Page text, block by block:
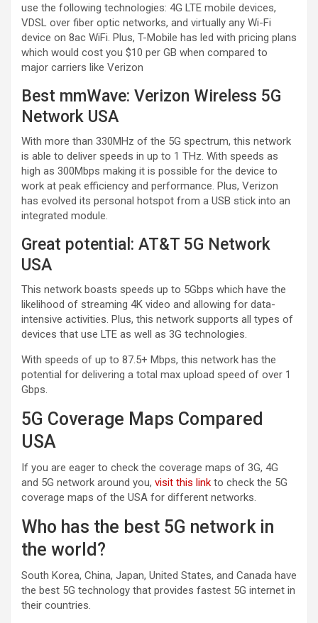
use the following technologies: 4G LTE mobile devices,
VDSL over fiber optic networks, and virtually any Wi-Fi
device on 8ac WiFi. Plus, T-Mobile has led with pricing plans
which would cost you $10 per GB when compared to
major carriers like Verizon
Best mmWave: Verizon Wireless 5G
Network USA
With more than 330MHz of the 5G spectrum, this network
is able to deliver speeds in up to 1 THz. With speeds as
high as 300Mbps making it is possible for the device to
work at peak efficiency and performance. Plus, Verizon
has evolved its personal hotspot from a USB stick into an
integrated module.
Great potential: AT&T 5G Network
USA
This network boasts speeds up to 5Gbps which have the
likelihood of streaming 4K video and allowing for data-
intensive activities. Plus, this network supports all types of
devices that use LTE as well as 3G technologies.
With speeds of up to 87.5+ Mbps, this network has the
potential for delivering a total max upload speed of over 1
Gbps.
5G Coverage Maps Compared
USA
If you are eager to check the coverage maps of 3G, 4G
and 5G network around you, visit this link to check the 5G
coverage maps of the USA for different networks.
Who has the best 5G network in
the world?
South Korea, China, Japan, United States, and Canada have
the best 5G technology that provides fastest 5G internet in
their countries.